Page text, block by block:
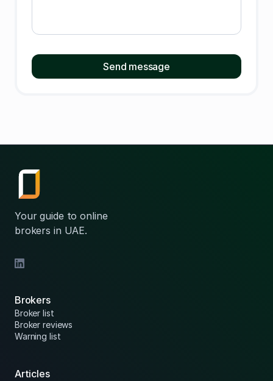
Your guide to online
brokers in UAE.
Brokers
Broker list
Broker reviews
Warning list
Articles